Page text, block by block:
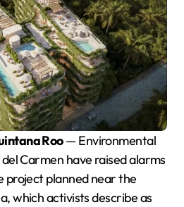
Roo— Environmental
Carmen have raised alarms
project planned near the
which activists describe as